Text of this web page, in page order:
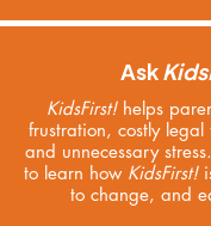
Ask
KidsFirst!helps
frustration, costly
and unnecessary
to learn how KidsFirst!
to change, and